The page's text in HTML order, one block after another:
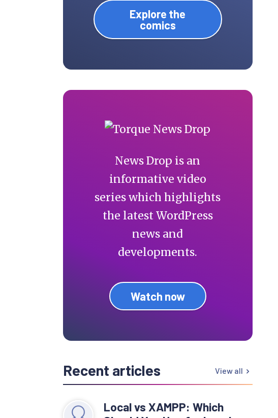
Explore the
comics
News Drop is an
informative video
series which highlights
the latest WordPress
news and
developments.
Watch now
Recent articles View all
Local vs XAMPP: Which